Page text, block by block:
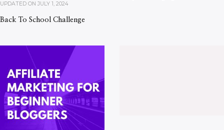
UPDATED ON JULY 1, 2024
Back To School Challenge